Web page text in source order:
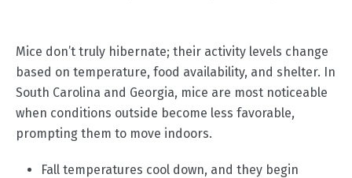
Mice don’t truly hibernate; their activity levels change
based on temperature, food availability, and shelter. In
South Carolina and Georgia, mice are most noticeable
when conditions outside become less favorable,
prompting them to move indoors.
Fall temperatures cool down, and they begin